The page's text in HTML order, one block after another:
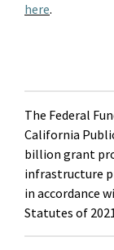
here.
The Federal
California
billion grant
infrastructure
in accordance
Statutes of